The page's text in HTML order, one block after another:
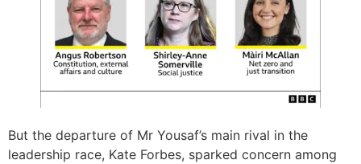
But the departure of Mr Yousaf’s main rival in the
leadership race, Kate Forbes, sparked concern among